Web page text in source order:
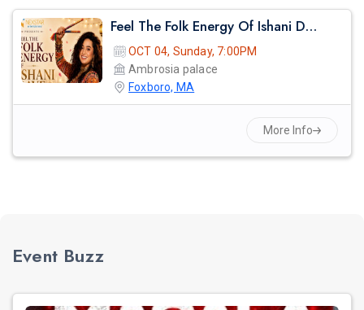
Feel The Folk Energy Of Ishani Dave
OCT 04, Sunday, 7:00PM
Ambrosia palace
Foxboro, MA
More Info
Event Buzz